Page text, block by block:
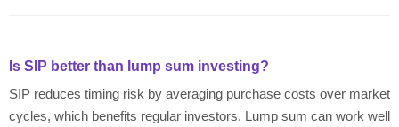
Is SIP better than lump sum investing?
SIP reduces timing risk by averaging purchase costs over market
cycles, which benefits regular investors. Lump sum can work well